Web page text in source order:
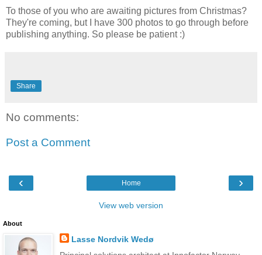
To those of you who are awaiting pictures from Christmas?
They're coming, but I have 300 photos to go through before
publishing anything. So please be patient :)
Share
No comments:
Post a Comment
‹ ›
Home
View web version
About
Lasse Nordvik Wedø